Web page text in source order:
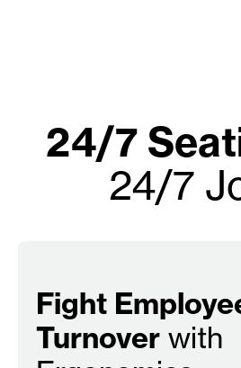
24/7
24/7
Fight
Turnover with